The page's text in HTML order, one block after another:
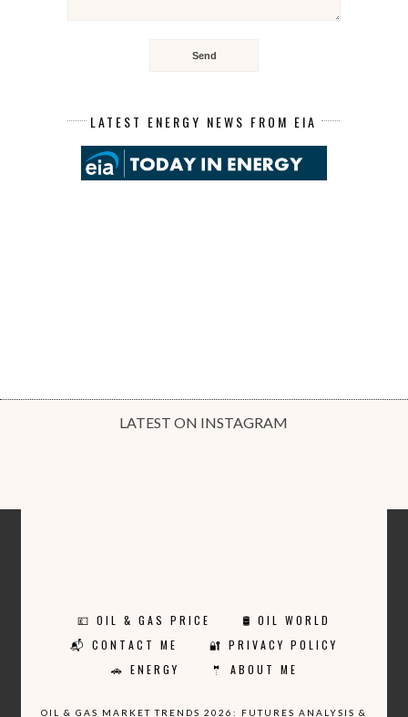
LATEST ENERGY NEWS FROM EIA
LATEST ON INSTAGRAM
💷 OIL & GAS PRICE
🛢️ OIL WORLD
📬 CONTACT ME
🔐 PRIVACY POLICY
🚗 ENERGY
🤵 ABOUT ME
OIL & GAS MARKET TRENDS 2026: FUTURES ANALYSIS &